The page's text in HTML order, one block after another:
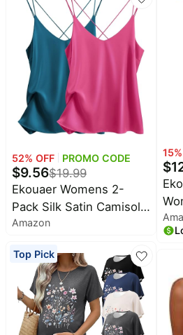
Pockets S-XXL
52% OFF PROMO CODE
$9.56$19.99
Ekouaer Womens 2-
Pack Silk Satin Camisole
Tank Top V Neck Sexy
Strap Cami Sleeveless
Lounge Tops S-XXL
Amazon
Top Pick
15
$